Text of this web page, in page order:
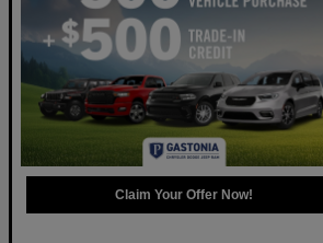
Claim Your Offer Now!